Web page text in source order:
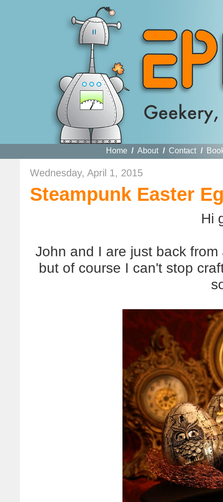
Home / About / Contact /
Wednesday, April 1, 2015
Steampunk Easter
Hi
John and I are just back
but of course I can't stop